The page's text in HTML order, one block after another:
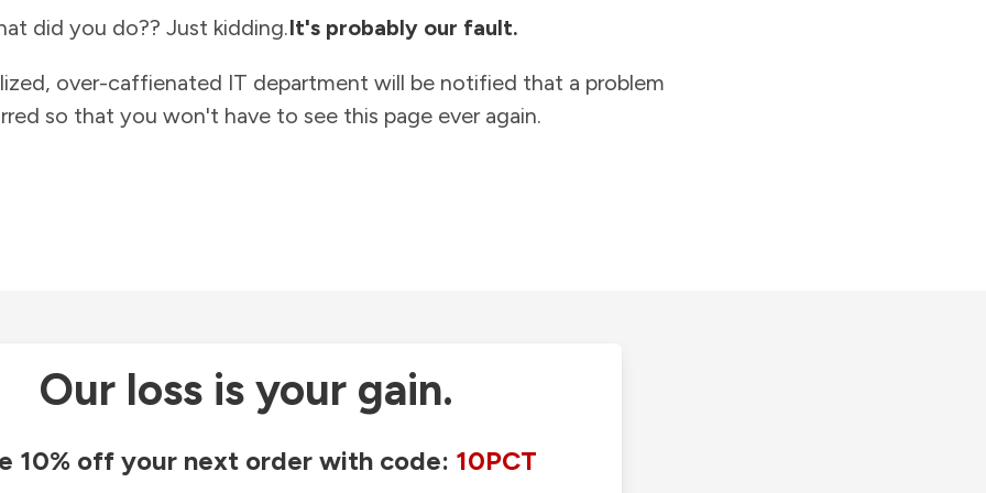
did you do?? Just kidding.It's probably our fault.
over-caffienated IT department will be notified that a problem
so that you won't have to see this page ever again.
Our loss is your gain.
10% off your next order with code: 10PCT